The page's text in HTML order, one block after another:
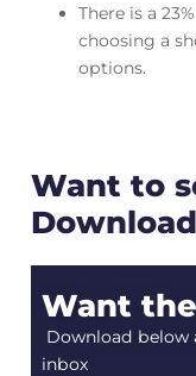
There is a
choosing a
options.
Want to
Want
Download
inbox